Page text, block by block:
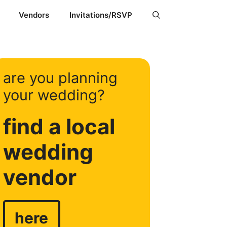
Vendors Invitations/RSVP
are you planning
your wedding?
find a local
wedding
vendor
here